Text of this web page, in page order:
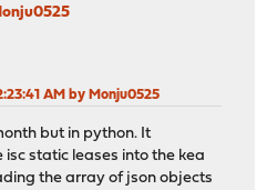
AM by Monju0525
but in python. It
static leases into the kea
the array of json objects